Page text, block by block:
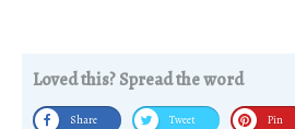
Loved this? Spread the word
Share Tweet Pin